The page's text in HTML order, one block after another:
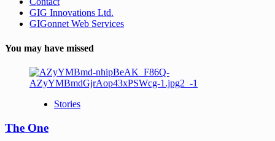
GIG Innovations Ltd.
GIGonnet Web Services
You may have missed
Stories
The One